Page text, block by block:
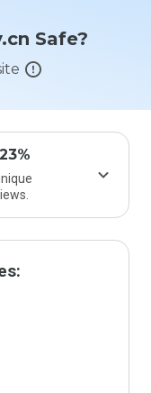
Safe?
23%